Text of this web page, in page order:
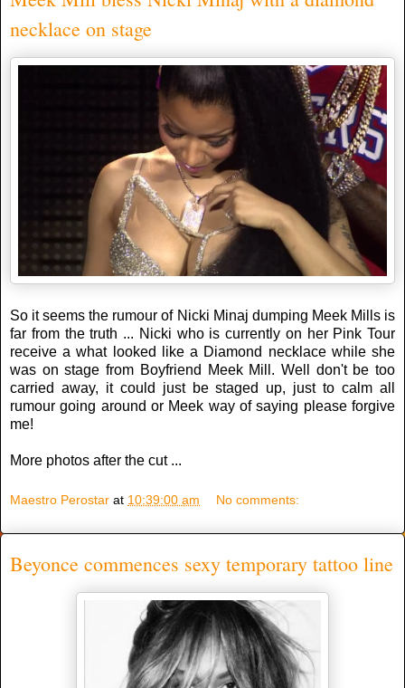
necklace on stage
So it seems the rumour of Nicki Minaj dumping Meek Mills is
far from the truth ... Nicki who is currently on her Pink Tour
receive a what looked like a Diamond necklace while she
was on stage from Boyfriend Meek Mill. Well don't be too
carried away, it could just be staged up, just to calm all
rumour going around or Meek way of saying please forgive
me!
More photos after the cut ...
Maestro Perostar at 10:39:00 am No comments:
Beyonce commences sexy temporary tattoo line